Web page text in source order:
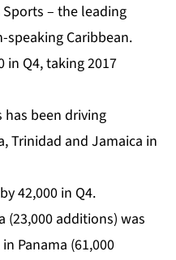
– the leading
Caribbean.
in Q4, taking 2017
has been driving
Trinidad and Jamaica in
42,000 in Q4.
(23,000 additions) was
Panama (61,000